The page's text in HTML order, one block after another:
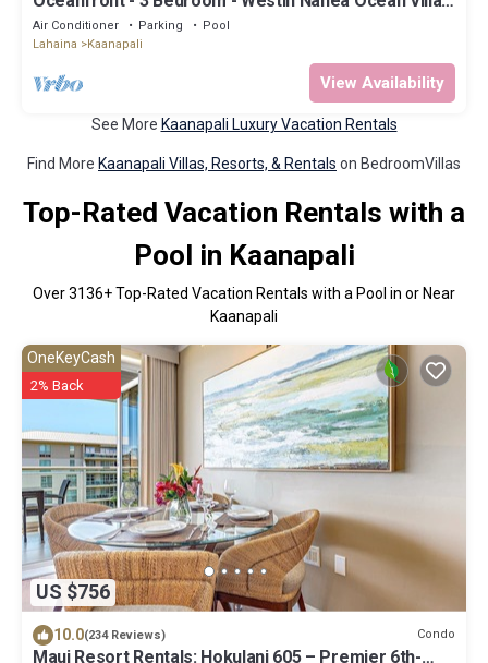
- Full Resort Access
Air Conditioner Parking
Pool
Lahaina
Kaanapali
View Availability
See More Kaanapali Luxury Vacation Rentals
Find More Kaanapali Villas, Resorts, & Rentals on BedroomVillas
Top-Rated Vacation Rentals with a
Pool in Kaanapali
Over3136+ Top-Rated Vacation Rentals with a Pool in or Near
Kaanapali
US $756
OneKeyCash
2% Back
10.0(234 Reviews) Condo
Maui Resort Rentals: Hokulani 605 – Premier 6th-